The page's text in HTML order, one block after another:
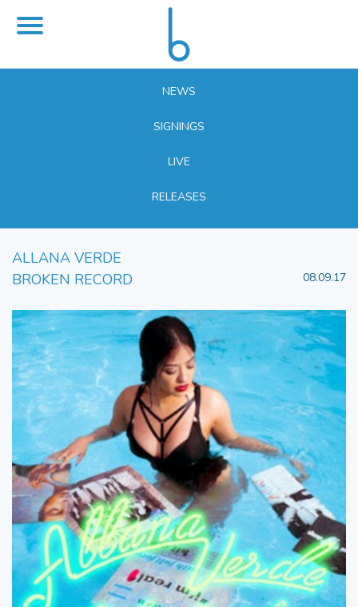
NEWS
SIGNINGS
LIVE
RELEASES
ALLANA VERDE
BROKEN RECORD
08.09.17